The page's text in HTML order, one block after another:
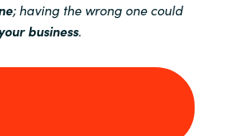
; having the wrong one could
business.